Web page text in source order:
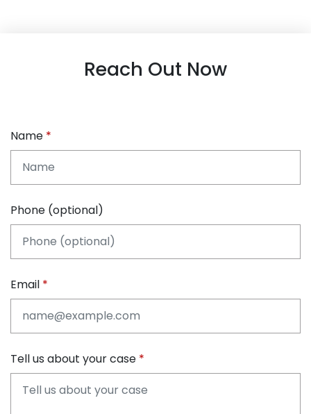
Reach Out Now
Name
Phone (optional)
Email
Tell us about your case